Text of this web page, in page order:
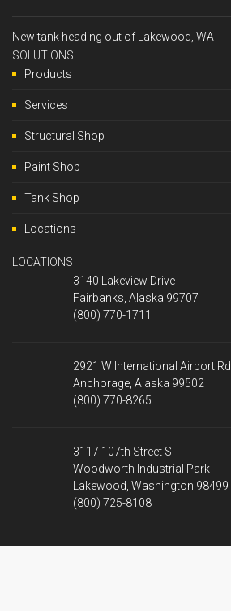
New tank heading out of Lakewood, WA
SOLUTIONS
Products
Services
Structural Shop
Paint Shop
Tank Shop
Locations
LOCATIONS
3140 Lakeview Drive
Fairbanks, Alaska 99707
(800) 770-1711
2921 W International Airport Rd
Anchorage, Alaska 99502
(800) 770-8265
3117 107th Street S
Woodworth Industrial Park
Lakewood, Washington 98499
(800) 725-8108